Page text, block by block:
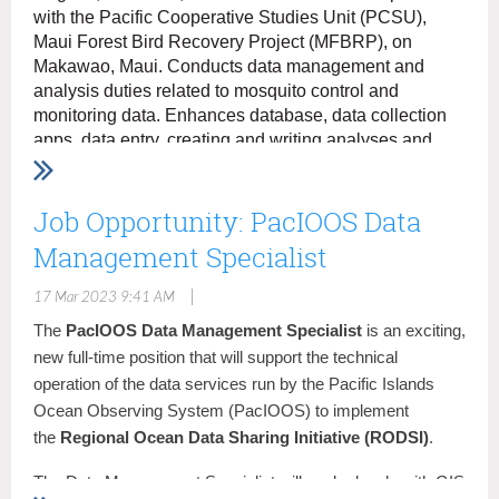
Career Transition (CTAP, ICTAP, RPL - Federal
employees who meet the definition of a "surplus" or
"displaced" employee)
Land and Base Management (Certain current or
former term or temporary federal employees of a
land or base management agency.)
Duties:
Serve as a technical specialist in support of the
District Geographic Information Systems (GIS)
Use professional knowledge of geography and
related disciplines to accomplish District surveying,
mapping and GIS tasks.
Develop, coordinate, and conduct complex
geographic and master planning studies for a variety
with the Pacific Cooperative Studies Unit (PCSU),
Maui Forest Bird Recovery Project (MFBRP), on
Makawao, Maui. Conducts data management and
analysis duties related to mosquito control and
monitoring data. Enhances database, data collection
apps, data entry, creating and writing analyses and
reports, and geographic information system (GIS) data
For more information and instructions on how to apply,
visit the MFBRP websitehere
Job Opportunity: PacIOOS Data
Management Specialist
17 Mar 2023 9:41 AM
The PacIOOS Data Management Specialist is an exciting,
new full-time position that will support the technical
operation of the data services run by the Pacific Islands
Ocean Observing System (PacIOOS) to implement
the Regional Ocean Data Sharing Initiative (RODSI).
The Data Management Specialist will work closely with GIS